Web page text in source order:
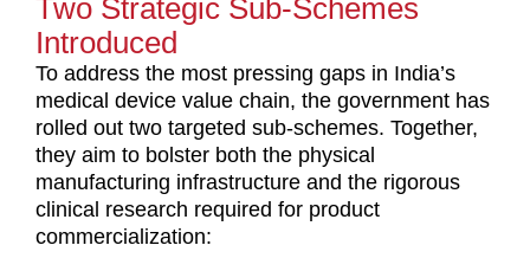
Two Strategic Sub-Schemes
Introduced
To address the most pressing gaps in India’s
medical device value chain, the government has
rolled out two targeted sub-schemes. Together,
they aim to bolster both the physical
manufacturing infrastructure and the rigorous
clinical research required for product
commercialization: